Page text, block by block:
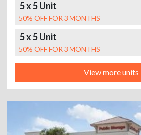
5 x 5 Unit
50% OFF FOR 3 MONTHS
5 x 5 Unit
50% OFF FOR 3 MONTHS
View more units